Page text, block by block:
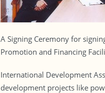
A Signing Ceremony for
Promotion and Financing
International Development
development projects like